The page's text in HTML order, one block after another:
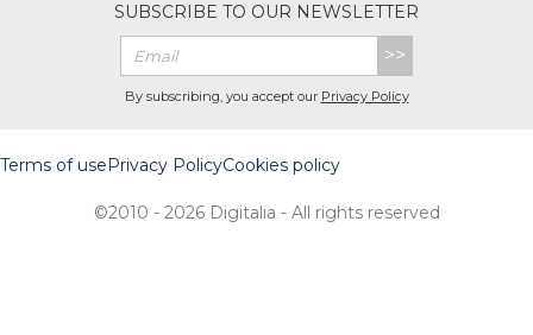
SUBSCRIBE TO OUR NEWSLETTER
>>
By subscribing, you accept our Privacy Policy
Terms of usePrivacy PolicyCookies policy
©2010 - 2026 Digitalia - All rights reserved